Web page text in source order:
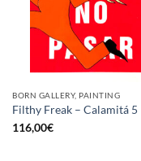
BORN GALLERY, PAINTING
Filthy Freak – Calamitá 5
116,00€